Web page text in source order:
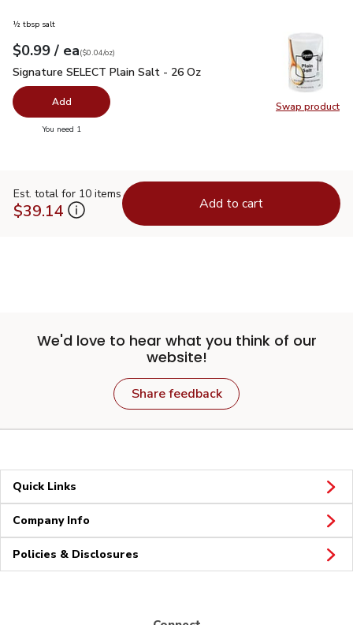
Swap product
Swap
½ tbsp salt
Your price$0.99
$0.99 / eaeach
$0.04perounce
($0.04/oz)
Signature SELECT Plain Salt - 26 Oz
Signature SELECT Plain Salt - 26 Oz
Add
You need 1
Est. total for 10 items
$39.14 Add to cart
We'd love to hear what you think of our
website!
Share feedback
Quick Links
Company Info
Policies & Disclosures